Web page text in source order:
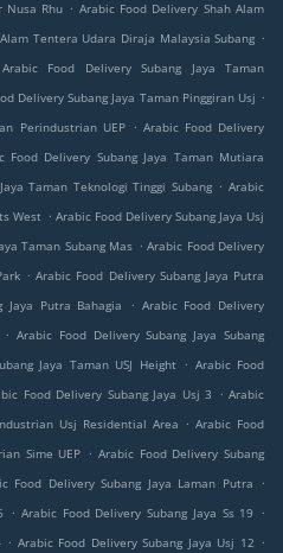
Nusa Rhu . Arabic Food Delivery Shah Alam
Tentera Udara Diraja Malaysia Subang .
Arabic Food Delivery Subang Jaya Taman
Delivery Subang Jaya Taman Pinggiran Usj .
Perindustrian UEP . Arabic Food Delivery
Food Delivery Subang Jaya Taman Mutiara
Taman Teknologi Tinggi Subang . Arabic
West . Arabic Food Delivery Subang Jaya Usj
Taman Subang Mas . Arabic Food Delivery
. Arabic Food Delivery Subang Jaya Putra
Jaya Putra Bahagia . Arabic Food Delivery
. Arabic Food Delivery Subang Jaya Subang
Jaya Taman USJ Height . Arabic Food
Food Delivery Subang Jaya Usj 3 . Arabic
Usj Residential Area . Arabic Food
Sime UEP . Arabic Food Delivery Subang
Food Delivery Subang Jaya Laman Putra
.
. Arabic Food Delivery Subang Jaya Ss 19
.
. Arabic Food Delivery Subang Jaya Usj 12 .